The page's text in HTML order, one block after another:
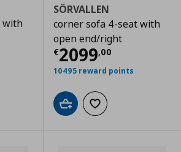
with
€ 2099,00
SÖRVALLEN
corner sofa 4-seat with
open end/right
€2099,00
Current price
10495 reward points
Add to cartAdd to wishlist